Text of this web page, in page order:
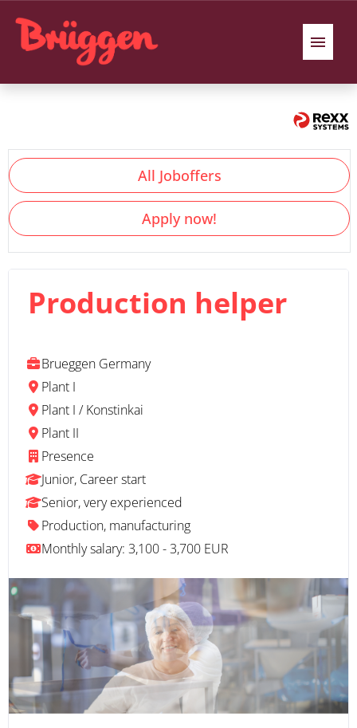
Our Interview process
All Joboffers
Apply now!
Production helper
Brueggen Germany
Plant I
Plant I / Konstinkai
Plant II
Presence
Junior, Career start
Senior, very experienced
Production, manufacturing
Monthly salary: 3,100 - 3,700 EUR